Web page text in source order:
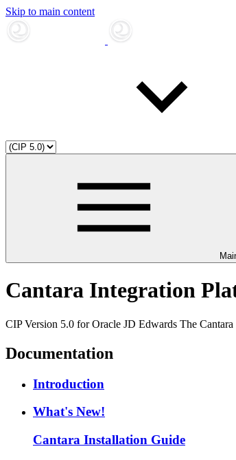
Skip to main content
Cantara Integration
CIP Version 5.0 for Oracle JD Edwards The
Documentation
Introduction
What's New!
Cantara Installation Guide